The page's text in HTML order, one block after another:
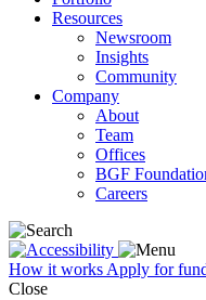
Resources
Newsroom
Insights
Community
Company
About
Team
Offices
BGF
Careers
How it works Apply for
Close